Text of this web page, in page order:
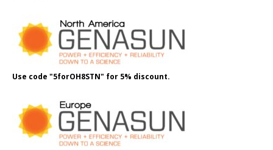
Use code "5forOH8STN" for 5% discount.